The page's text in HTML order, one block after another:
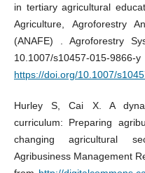
in tertiary agricultural
Agriculture, Agroforestry
(ANAFE) . Agroforestry
10.1007/s10457-015-
https://doi.org/10.1007/
Hurley S, Cai X. A
curriculum: Preparing
changing agricultural
Agribusiness Management